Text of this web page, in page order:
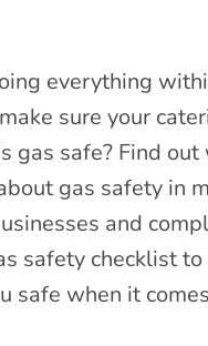
everything
sure your
gas safe? Find
gas safety in
and
safety checklist
safe when it